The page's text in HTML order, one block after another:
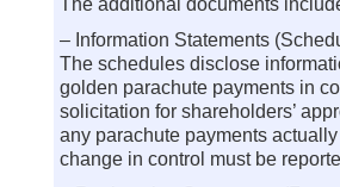
The additional documents
– Information Statements
The schedules disclose
golden parachute payments in
solicitation for shareholders’
any parachute payments
change in control must be